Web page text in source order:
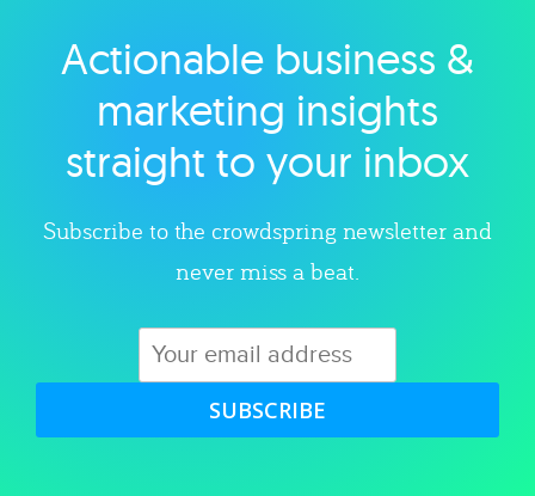
Explore category
Actionable business &
marketing insights
straight to your inbox
Subscribe to the crowdspring newsletter and
never miss a beat.
SUBSCRIBE